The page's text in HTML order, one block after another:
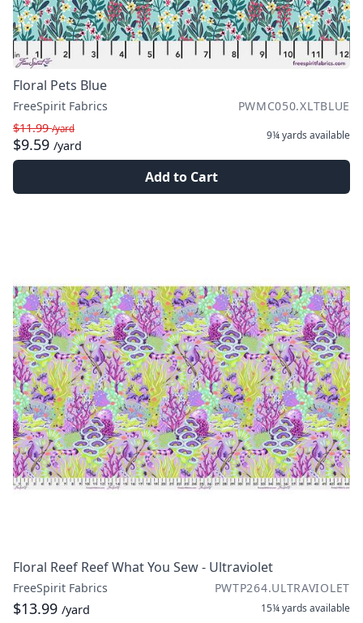
Floral Pets Blue
FreeSpirit Fabrics
PWMC050.XLTBLUE
$11.99/yard
$9.59 /yard
9¼ yards available
Add to Cart
Floral Reef Reef What You Sew - Ultraviolet
FreeSpirit Fabrics PWTP264.ULTRAVIOLET
$13.99 /yard 15¼ yards available